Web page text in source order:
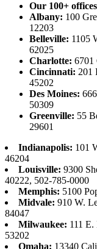
Our 100+
Albany: 100
12203
Belleville: 1105
62025
Charlotte: 6701
Cincinnati: 201
45202
Des Moines:
50309
Greenville: 55
29601
Indianapolis: 101
46204
Louisville: 9300
40222, 502-785-0000
Memphis: 5100
Midvale: 910 W.
84047
Milwaukee: 111
53202
Omaha: 13340